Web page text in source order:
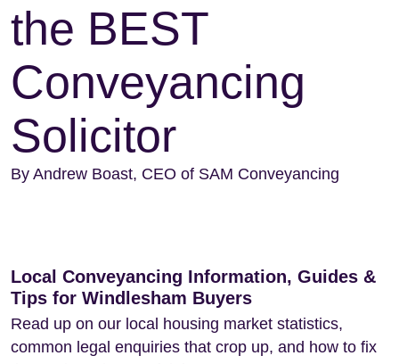
the BEST
Conveyancing
Solicitor
By Andrew Boast, CEO of SAM Conveyancing
Local Conveyancing Information, Guides &
Tips for Windlesham Buyers
Read up on our local housing market statistics,
common legal enquiries that crop up, and how to fix